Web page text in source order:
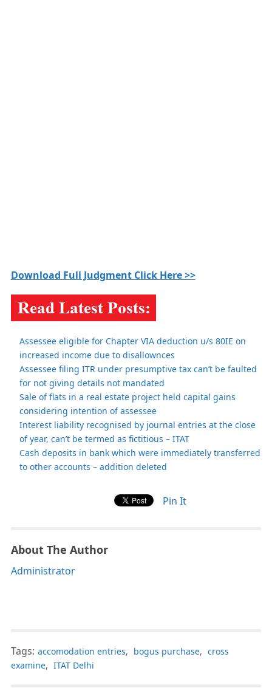
Download Full Judgment Click Here >>
Assessee eligible for Chapter VIA deduction u/s 80IE on
increased income due to disallownces
Assessee filing ITR under presumptive tax can’t be faulted
for not giving details not mandated
Sale of flats in a real estate project held capital gains
considering intention of assessee
Interest liability recognised by journal entries at the close
of year, can’t be termed as fictitious – ITAT
Cash deposits in bank which were immediately transferred
to other accounts – addition deleted
Pin It
About The Author
Administrator
Tags: accomodation entries, bogus purchase, cross
examine, ITAT Delhi